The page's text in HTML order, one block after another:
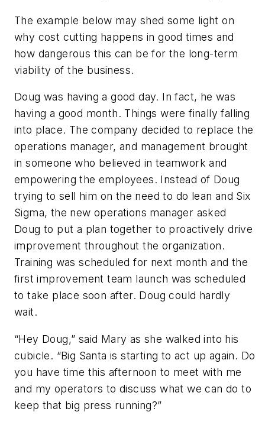
The example below may shed some light on
why cost cutting happens in good times and
how dangerous this can be for the long-term
viability of the business.
Doug was having a good day. In fact, he was
having a good month. Things were finally falling
into place. The company decided to replace the
operations manager, and management brought
in someone who believed in teamwork and
empowering the employees. Instead of Doug
trying to sell him on the need to do lean and Six
Sigma, the new operations manager asked
Doug to put a plan together to proactively drive
improvement throughout the organization.
Training was scheduled for next month and the
first improvement team launch was scheduled
to take place soon after. Doug could hardly
wait.
“Hey Doug,” said Mary as she walked into his
cubicle. “Big Santa is starting to act up again. Do
you have time this afternoon to meet with me
and my operators to discuss what we can do to
keep that big press running?”